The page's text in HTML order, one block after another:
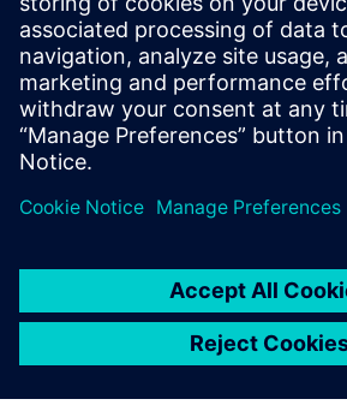
understand MES solutions available to
challenges in the fast-paced world of
manufacturing. Download the report
competitive edge in the digital era.
分享